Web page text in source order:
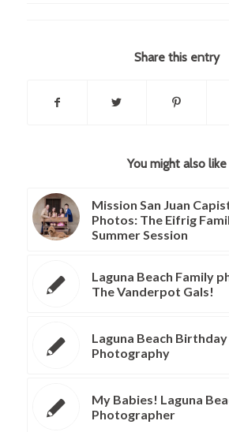
Share this entry
You might also like
Mission San Juan
Photos: The Eifrig
Summer Session
Laguna Beach Family
The Vanderpot Gals!
Laguna Beach Birthday
Photography
My Babies! Laguna
Photographer